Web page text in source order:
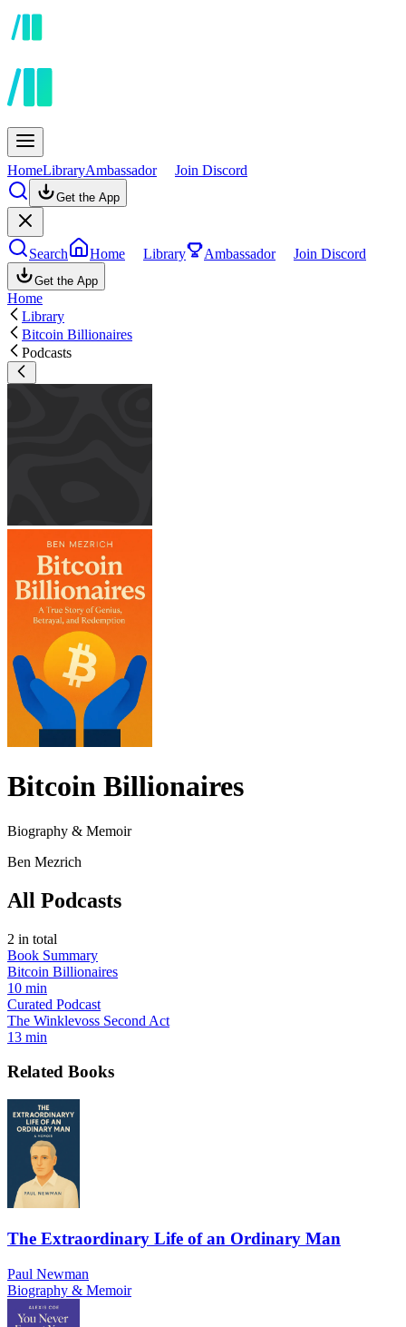
HomeLibraryAmbassador Join Discord
Get the App
Search Home Library Ambassador Join Discord
Get the App
Home
Library
Bitcoin Billionaires
Podcasts
Bitcoin Billionaires
Biography & Memoir
Ben Mezrich
All Podcasts
2 in total
Book Summary
Bitcoin Billionaires
10 min
Curated Podcast
The Winklevoss Second Act
13 min
Related Books
The Extraordinary Life of an Ordinary Man
Paul Newman
Biography & Memoir